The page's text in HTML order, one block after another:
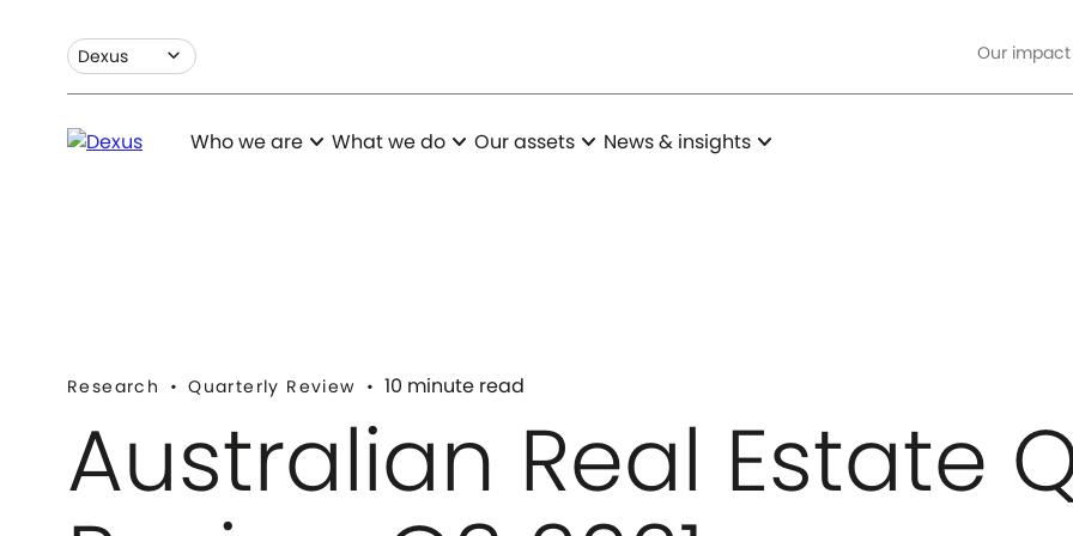
Dexus expand_more Our impact
Who we are expand_more What we do expand_more Our assets expand_more News & insights expand_more
Research Quarterly Review 10 minute read
Australian Real Estate